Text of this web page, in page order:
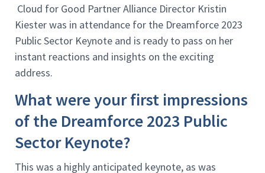
Cloud for Good Partner Alliance Director Kristin
Kiester was in attendance for the Dreamforce 2023
Public Sector Keynote and is ready to pass on her
instant reactions and insights on the exciting
address.
What were your first impressions
of the Dreamforce 2023 Public
Sector Keynote?
This was a highly anticipated keynote, as was